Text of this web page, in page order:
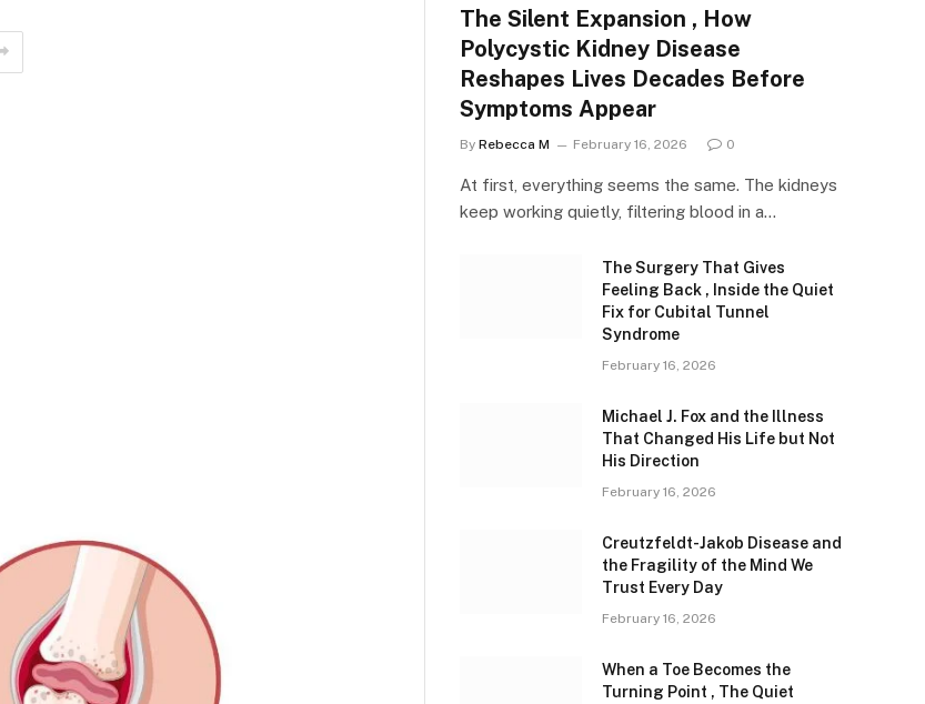
The Silent Expansion , How
Polycystic Kidney Disease
Reshapes Lives Decades Before
Symptoms Appear
By Rebecca M February 16, 2026 0
At first, everything seems the same. The kidneys
keep working quietly, filtering blood in a…
The Surgery That Gives
Feeling Back , Inside the Quiet
Fix for Cubital Tunnel
Syndrome
February 16, 2026
Michael J. Fox and the Illness
That Changed His Life but Not
His Direction
February 16, 2026
Creutzfeldt-Jakob Disease and
the Fragility of the Mind We
Trust Every Day
February 16, 2026
When a Toe Becomes the
Turning Point , The Quiet